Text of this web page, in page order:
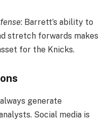
: Barrett’s ability to
stretch forwards makes
for the Knicks.
generate
Social media is